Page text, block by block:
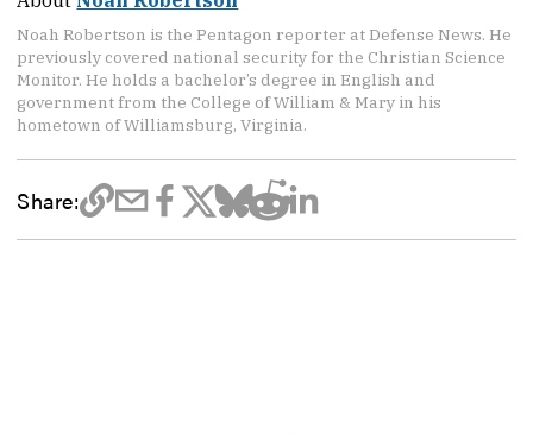
Noah Robertson is the Pentagon reporter at Defense News. He
previously covered national security for the Christian Science
Monitor. He holds a bachelor’s degree in English and
government from the College of William & Mary in his
hometown of Williamsburg, Virginia.
Share: